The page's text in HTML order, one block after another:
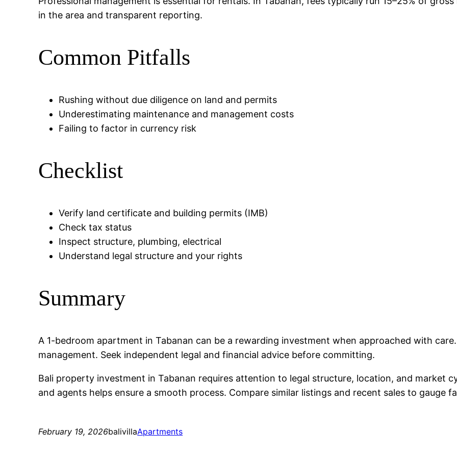
in the area and transparent reporting.
Common Pitfalls
Rushing without due diligence on land and permits
Underestimating maintenance and management costs
Failing to factor in currency risk
Checklist
Verify land certificate and building permits (IMB)
Check tax status
Inspect structure, plumbing, electrical
Understand legal structure and your rights
Summary
A 1-bedroom apartment in Tabanan can be a rewarding investment when approached with
management. Seek independent legal and financial advice before committing.
Bali property investment in Tabanan requires attention to legal structure, location, and market
and agents helps ensure a smooth process. Compare similar listings and recent sales to gauge
February 19, 2026balivillaApartments